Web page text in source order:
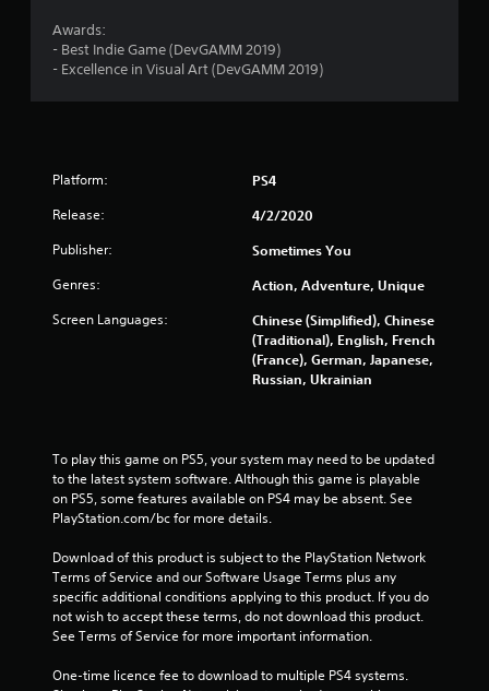
t
t
a
f
r
m
2
4
Awards:
- Best Indie Game (DevGAMM 2019)
- Excellence in Visual Art (DevGAMM 2019)
Platform: PS4
Release: 4/2/2020
Publisher: Sometimes You
Genres: Action, Adventure, Unique
Screen Languages:
Chinese (Simplified), Chinese
(Traditional), English, French
(France), German, Japanese,
Russian, Ukrainian
To play this game on PS5, your system may need to be updated
to the latest system software. Although this game is playable
on PS5, some features available on PS4 may be absent. See
PlayStation.com/bc for more details.
Download of this product is subject to the PlayStation Network
Terms of Service and our Software Usage Terms plus any
specific additional conditions applying to this product. If you do
not wish to accept these terms, do not download this product.
See Terms of Service for more important information.
One-time licence fee to download to multiple PS4 systems.